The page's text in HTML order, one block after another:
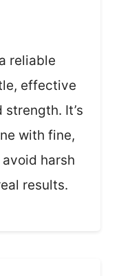
reliable
effective
It’s
with fine,
harsh
results.